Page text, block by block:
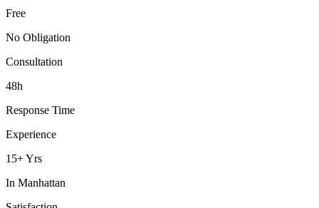
Free
No Obligation
Consultation
48h
Response Time
Experience
15+ Yrs
In Manhattan